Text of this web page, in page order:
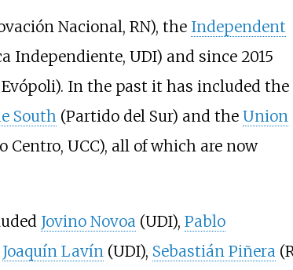
Nacional, RN), the Independent
Independiente, UDI) and since 2015
In the past it has included the
South(Partido del Sur) and the Union
Centro, UCC), all of which are now
Jovino Novoa (UDI), Pablo
Joaquín Lavín (UDI), Sebastián Piñera